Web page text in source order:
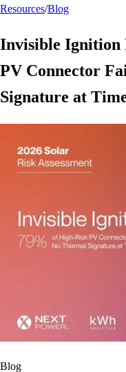
Resources/Blog
Invisible Ignition
PV Connector
Signature at
Blog